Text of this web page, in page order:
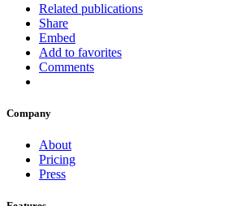
Related publications
Share
Embed
Add to favorites
Comments
Company
About
Pricing
Press